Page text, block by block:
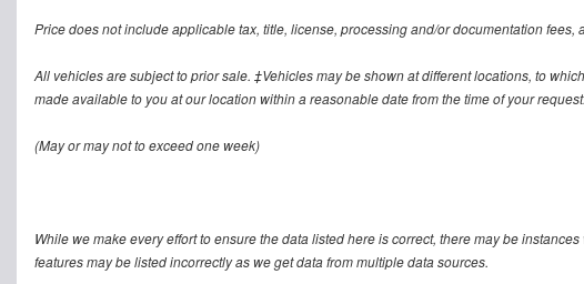
Price does not include applicable tax, title, license, processing and/or documentation fees,
All vehicles are subject to prior sale. ‡Vehicles may be shown at different locations, to
made available to you at our location within a reasonable date from the time of your request.
(May or may not to exceed one week)
While we make every effort to ensure the data listed here is correct, there may be
features may be listed incorrectly as we get data from multiple data sources.